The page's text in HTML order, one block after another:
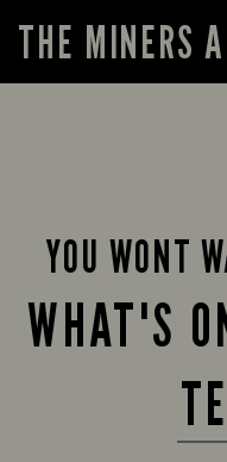
THE MINERS
YOU WONT
WHAT'S